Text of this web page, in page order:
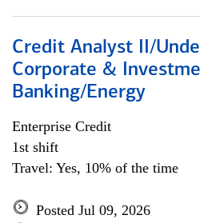
Credit Analyst II/
Corporate &
Banking/Energy
Enterprise Credit
1st shift
Travel: Yes, 10% of the time
Posted Jul 09, 2026